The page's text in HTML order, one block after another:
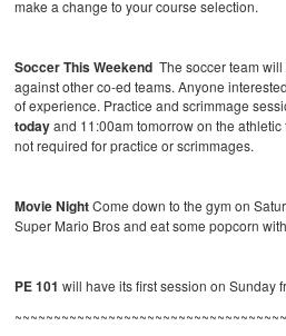
make a change to your course selection.
Soccer This Weekend The soccer team
against other co-ed teams. Anyone
of experience. Practice and scrimmage
todayand 11:00am tomorrow on the
not required for practice or scrimmages.
Movie NightCome down to the gym on
Super Mario Bros and eat some popcorn
PE 101 will have its first session on Sunday